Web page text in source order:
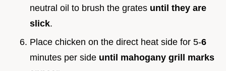
neutral oil to brush the grates until they are
slick.
Place chicken on the direct heat side for 5-6
minutes per side until mahogany grill marks